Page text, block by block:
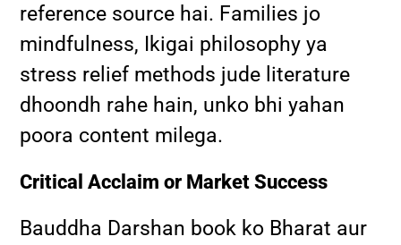
reference source hai. Families jo
mindfulness, Ikigai philosophy ya
stress relief methods jude literature
dhoondh rahe hain, unko bhi yahan
poora content milega.
Critical Acclaim or Market Success
Bauddha Darshan book ko Bharat aur